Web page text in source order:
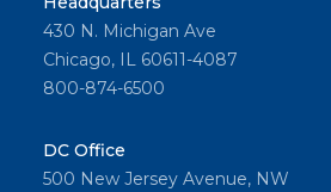
430 N. Michigan Ave
Chicago, IL 60611-4087
800-874-6500
DC Office
500 New Jersey Avenue, NW